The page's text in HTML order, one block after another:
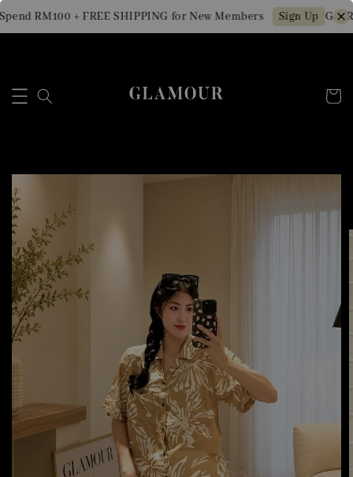
RM100 + FREE SHIPPING for New Members Sign Up Get